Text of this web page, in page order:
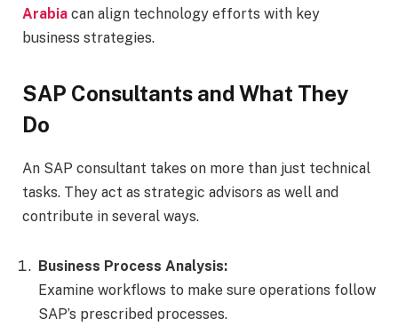
Arabia can align technology efforts with key
business strategies.
SAP Consultants and What They
Do
An SAP consultant takes on more than just technical
tasks. They act as strategic advisors as well and
contribute in several ways.
Business Process Analysis:
Examine workflows to make sure operations follow
SAP’s prescribed processes.